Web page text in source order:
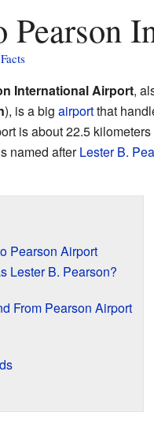
International Airport,
), is a big airportthat
is about 22.5
named afterLester B.
Pearson Airport
Lester B. Pearson?
From Pearson Airport